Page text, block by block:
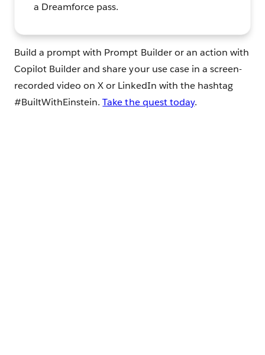
a Dreamforce pass.
Build a prompt with Prompt Builder or an action with
Copilot Builder and share your use case in a screen-
recorded video on X or LinkedIn with the hashtag
#BuiltWithEinstein.Take the quest today.